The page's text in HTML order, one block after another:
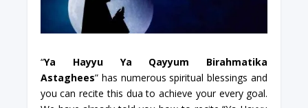
“Ya Hayyu Ya Qayyum Birahmatika
Astaghees” has numerous spiritual blessings and
you can recite this dua to achieve your every goal.